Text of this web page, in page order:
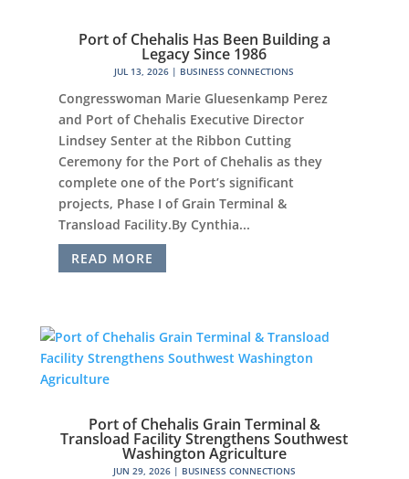
Port of Chehalis Has Been Building a
Legacy Since 1986
JUL 13, 2026 | BUSINESS CONNECTIONS
Congresswoman Marie Gluesenkamp Perez
and Port of Chehalis Executive Director
Lindsey Senter at the Ribbon Cutting
Ceremony for the Port of Chehalis as they
complete one of the Port’s significant
projects, Phase I of Grain Terminal &
Transload Facility.By Cynthia...
READ MORE
Port of Chehalis Grain Terminal &
Transload Facility Strengthens Southwest
Washington Agriculture
JUN 29, 2026| BUSINESS CONNECTIONS